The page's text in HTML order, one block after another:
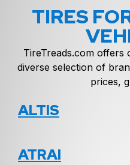
TIRES
TireTreads.com offers
diverse selection of
prices,
ALTIS
ATRAI